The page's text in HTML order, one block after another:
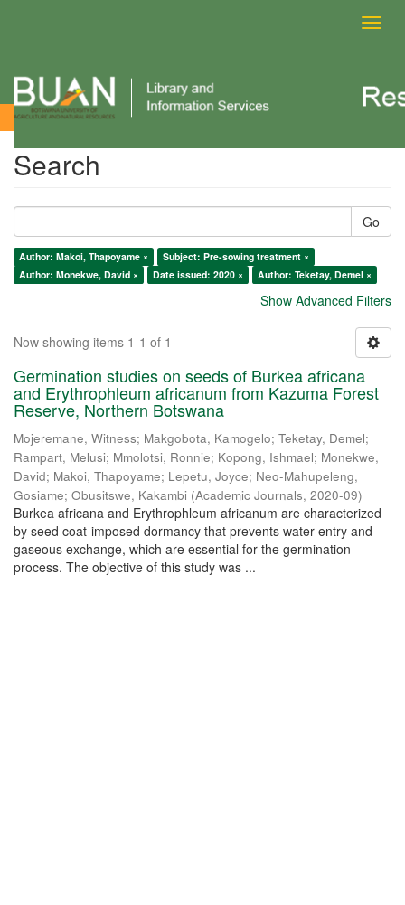
Search
Search
Go
Author: Makoi, Thapoyame ×
Subject: Pre-sowing treatment ×
Author: Monekwe, David ×
Date issued: 2020 × Author: Teketay, Demel ×
Show Advanced Filters
Now showing items 1-1 of 1
Germination studies on seeds of Burkea africana
and Erythrophleum africanum from Kazuma Forest
Reserve, Northern Botswana
Mojeremane, Witness; Makgobota, Kamogelo; Teketay, Demel;
Rampart, Melusi; Mmolotsi, Ronnie; Kopong, Ishmael; Monekwe,
David; Makoi, Thapoyame; Lepetu, Joyce; Neo-Mahupeleng,
Gosiame; Obusitswe, Kakambi (Academic Journals, 2020-09)
Burkea africana and Erythrophleum africanum are characterized
by seed coat-imposed dormancy that prevents water entry and
gaseous exchange, which are essential for the germination
process. The objective of this study was ...